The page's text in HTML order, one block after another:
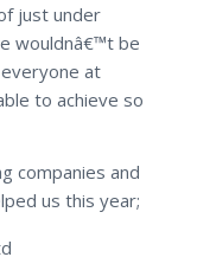
just under
wouldnâ€™t be
at
to achieve so
companies and
us this year;